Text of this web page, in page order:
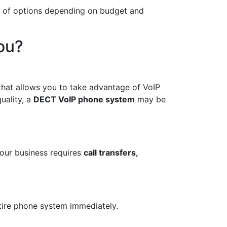
options depending on budget and
allows you to take advantage of VoIP
a DECT VoIP phone system may be
business requires call transfers,
phone system immediately.